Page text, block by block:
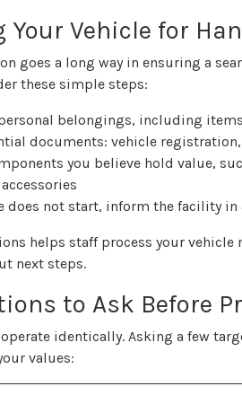
Your Vehicle for
goes a long way in ensuring a
these simple steps:
belongings, including
documents: vehicle
you believe hold value,
does not start, inform the facility
helps staff process your
next steps.
to Ask Before
identically. Asking a few
values: